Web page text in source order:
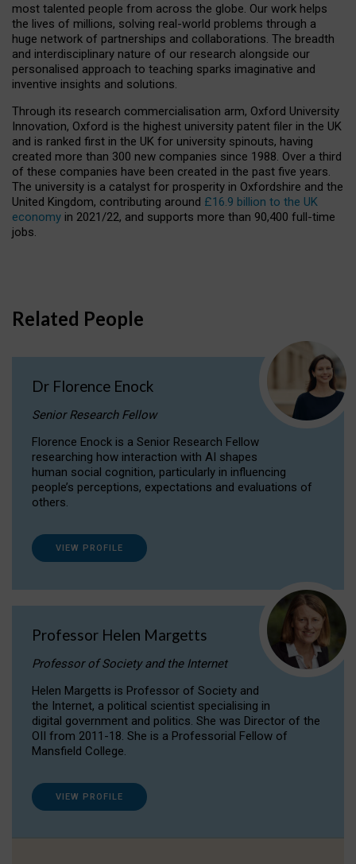
most talented people from across the globe. Our work helps
the lives of millions, solving real-world problems through a
huge network of partnerships and collaborations. The breadth
and interdisciplinary nature of our research alongside our
personalised approach to teaching sparks imaginative and
inventive insights and solutions.
Through its research commercialisation arm, Oxford University
Innovation, Oxford is the highest university patent filer in the UK
and is ranked first in the UK for university spinouts, having
created more than 300 new companies since 1988. Over a third
of these companies have been created in the past five years.
The university is a catalyst for prosperity in Oxfordshire and the
United Kingdom, contributing around £16.9 billion to the UK
economy in 2021/22, and supports more than 90,400 full-time
jobs.
Related People
Dr Florence Enock
Senior Research Fellow
Florence Enock is a Senior Research Fellow
researching how interaction with AI shapes
human social cognition, particularly in influencing
people’s perceptions, expectations and evaluations of
others.
VIEW PROFILE
Professor Helen Margetts
Professor of Society and the Internet
Helen Margetts is Professor of Society and
the Internet, a political scientist specialising in
digital government and politics. She was Director of the
OII from 2011-18. She is a Professorial Fellow of
Mansfield College.
VIEW PROFILE